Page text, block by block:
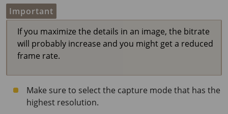
Important
If you maximize the details in an image, the bitrate
will probably increase and you might get a reduced
frame rate.
Make sure to select the capture mode that has the
highest resolution.